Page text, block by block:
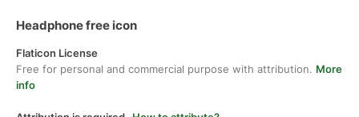
Headphone free icon
Flaticon License
Free for personal and commercial purpose with attribution. More
info